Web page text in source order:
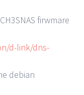
firwmare
d-link/dns-
debian